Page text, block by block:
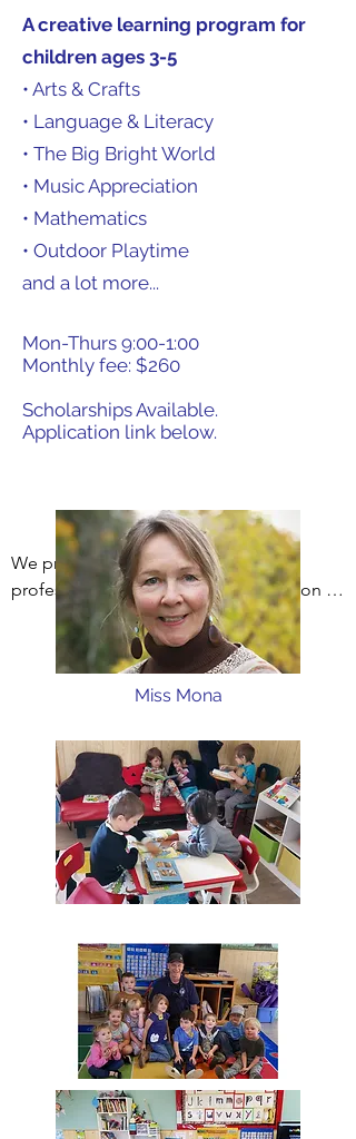
A creative learning program for
children ages 3-5
• Arts & Crafts
• Language & Literacy
• The Big Bright World
• Music Appreciation
• Mathematics
• Outdoor Playtime
and a lot more...
Mon-Thurs 9:00-1:00
Monthly fee: $260
Scholarships Available.
Application link below.
We provide a high quality, licensed,
professional early childhood education
program open to twelve
3-5 year old students each year at an
affordable price. We strongly believe that
difference in every child’s life. The
scholarships we provide make our
program affordable for every family.
Miss Mona